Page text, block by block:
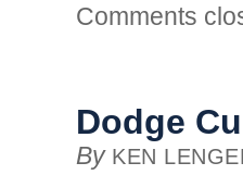
Comments
Dodge
By KEN